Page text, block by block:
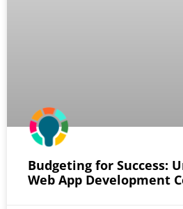
Budgeting for Success:
Web App Development